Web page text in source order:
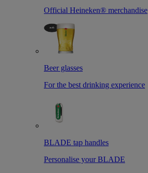
Official Heineken® merchandise
Beer glasses
For the best drinking experience
BLADE tap handles
Personalise your BLADE